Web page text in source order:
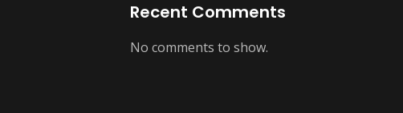
Recent Comments
No comments to show.